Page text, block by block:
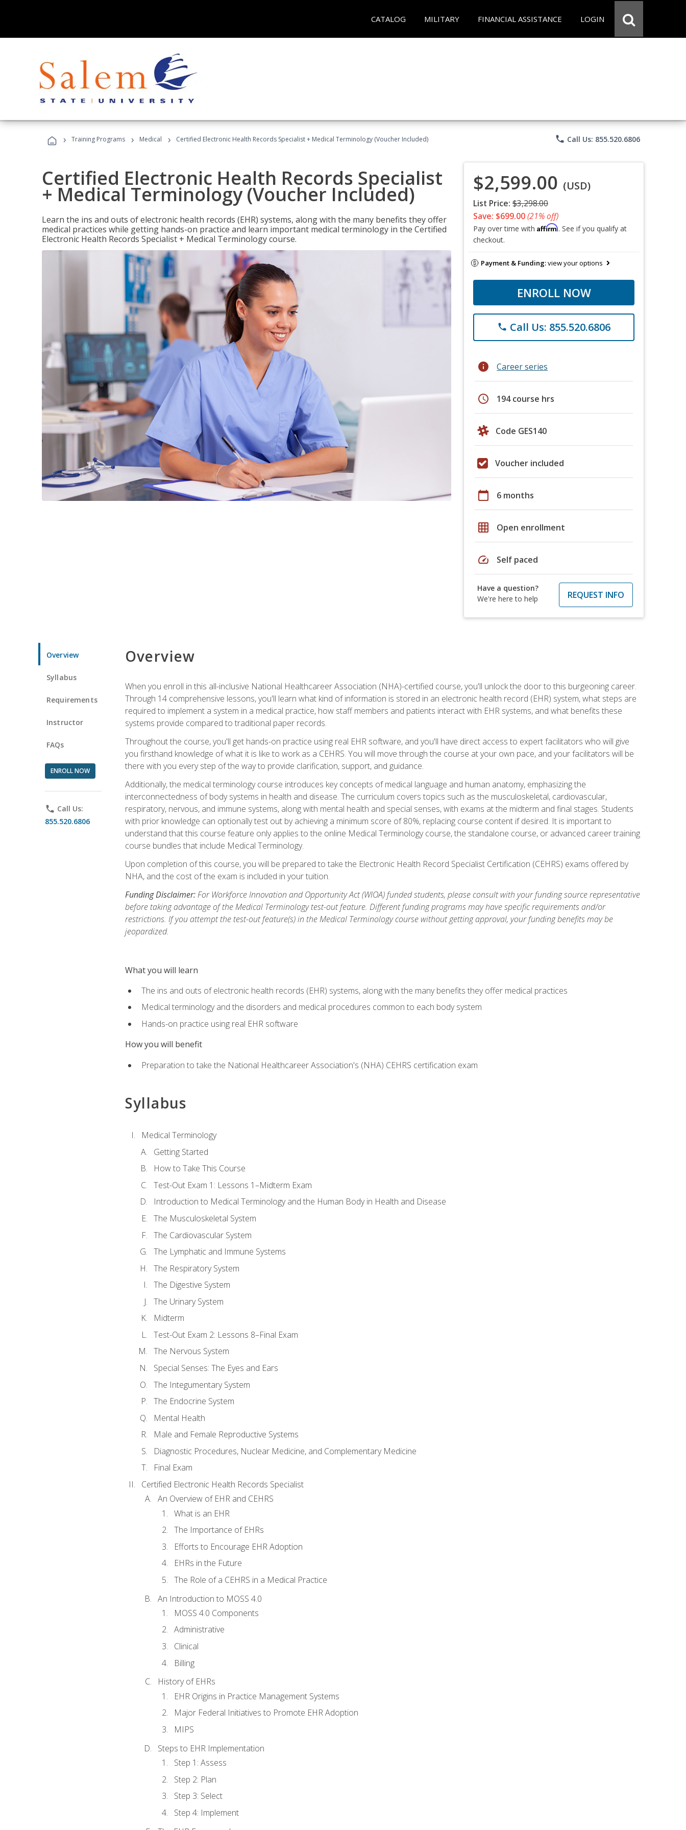
CATALOG MILITARY FINANCIAL ASSISTANCE LOGIN
› Training Programs › Medical › Certified Electronic Health Records Specialist + Medical Terminology (Voucher Included) phone Call Us: 855.520.6806
Certified Electronic Health Records Specialist
+ Medical Terminology (Voucher Included)
Learn the ins and outs of electronic health records (EHR) systems, along with the many benefits they offer
medical practices while getting hands-on practice and learn important medical terminology in the Certified
Electronic Health Records Specialist + Medical Terminology course.
$2,599.00 (USD)
List Price: $3,298.00
Save: $699.00(21% off)
Pay over time with Affirm. See if you qualify at
checkout.
Payment & Funding:view your options
ENROLL NOW
phone Call Us: 855.520.6806
info Career series
schedule 194 course hrs
Code GES140
Voucher included
calendar_today 6 months
grid_on Open enrollment
speed Self paced
Have a question?
We're here to help
REQUEST INFO
Overview
Syllabus
Requirements
Instructor
FAQs
ENROLL NOW
phone Call Us:
855.520.6806
Overview
When you enroll in this all-inclusive National Healthcareer Association (NHA)-certified course, you'll unlock the door to this burgeoning career.
Through 14 comprehensive lessons, you'll learn what kind of information is stored in an electronic health record (EHR) system, what steps are
required to implement a system in a medical practice, how staff members and patients interact with EHR systems, and what benefits these
systems provide compared to traditional paper records.
Throughout the course, you'll get hands-on practice using real EHR software, and you'll have direct access to expert facilitators who will give
you firsthand knowledge of what it is like to work as a CEHRS. You will move through the course at your own pace, and your facilitators will be
there with you every step of the way to provide clarification, support, and guidance.
Additionally, the medical terminology course introduces key concepts of medical language and human anatomy, emphasizing the
interconnectedness of body systems in health and disease. The curriculum covers topics such as the musculoskeletal, cardiovascular,
respiratory, nervous, and immune systems, along with mental health and special senses, with exams at the midterm and final stages. Students
with prior knowledge can optionally test out by achieving a minimum score of 80%, replacing course content if desired. It is important to
understand that this course feature only applies to the online Medical Terminology course, the standalone course, or advanced career training
course bundles that include Medical Terminology.
Upon completion of this course, you will be prepared to take the Electronic Health Record Specialist Certification (CEHRS) exams offered by
NHA, and the cost of the exam is included in your tuition.
Funding Disclaimer:For Workforce Innovation and Opportunity Act (WIOA) funded students, please consult with your funding source representative
before taking advantage of the Medical Terminology test-out feature. Different funding programs may have specific requirements and/or
restrictions. If you attempt the test-out feature(s) in the Medical Terminology course without getting approval, your funding benefits may be
jeopardized.
What you will learn
The ins and outs of electronic health records (EHR) systems, along with the many benefits they offer medical practices
Medical terminology and the disorders and medical procedures common to each body system
Hands-on practice using real EHR software
How you will benefit
Preparation to take the National Healthcareer Association's (NHA) CEHRS certification exam
Syllabus
Medical Terminology
Getting Started
How to Take This Course
Test-Out Exam 1: Lessons 1–Midterm Exam
Introduction to Medical Terminology and the Human Body in Health and Disease
The Musculoskeletal System
The Cardiovascular System
The Lymphatic and Immune Systems
The Respiratory System
The Digestive System
The Urinary System
Midterm
Test-Out Exam 2: Lessons 8–Final Exam
The Nervous System
Special Senses: The Eyes and Ears
The Integumentary System
The Endocrine System
Mental Health
Male and Female Reproductive Systems
Diagnostic Procedures, Nuclear Medicine, and Complementary Medicine
Final Exam
Certified Electronic Health Records Specialist
An Overview of EHR and CEHRS
What is an EHR
The Importance of EHRs
Efforts to Encourage EHR Adoption
EHRs in the Future
The Role of a CEHRS in a Medical Practice
An Introduction to MOSS 4.0
MOSS 4.0 Components
Administrative
Clinical
Billing
History of EHRs
EHR Origins in Practice Management Systems
Major Federal Initiatives to Promote EHR Adoption
MIPS
Steps to EHR Implementation
Step 1: Assess
Step 2: Plan
Step 3: Select
Step 4: Implement